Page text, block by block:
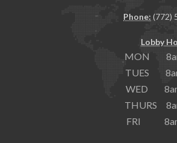
Phone: (772)
Lobby
MON
TUES
WED
THURS
FRI 8am